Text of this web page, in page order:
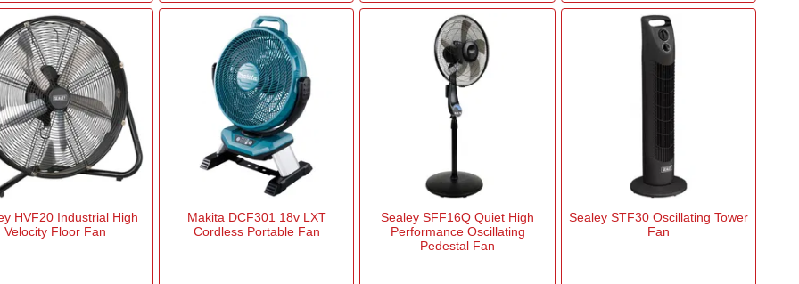
HVF20 Industrial High
Velocity Floor Fan
Makita DCF301 18v LXT
Cordless Portable Fan
Sealey SFF16Q Quiet High
Performance Oscillating
Pedestal Fan
Sealey STF30 Oscillating Tower
Fan